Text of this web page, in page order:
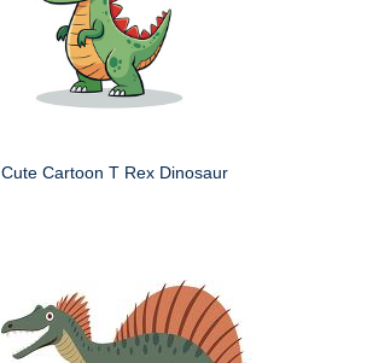
Cute Cartoon T Rex Dinosaur